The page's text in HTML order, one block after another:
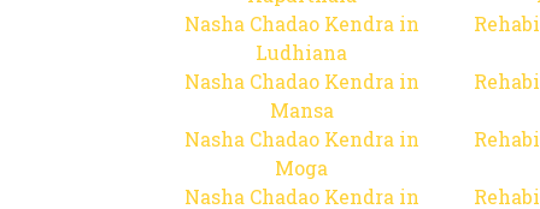
Nasha Chadao Kendra in
Ludhiana
Nasha Chadao Kendra in
Mansa
Nasha Chadao Kendra in
Moga
Nasha Chadao Kendra in